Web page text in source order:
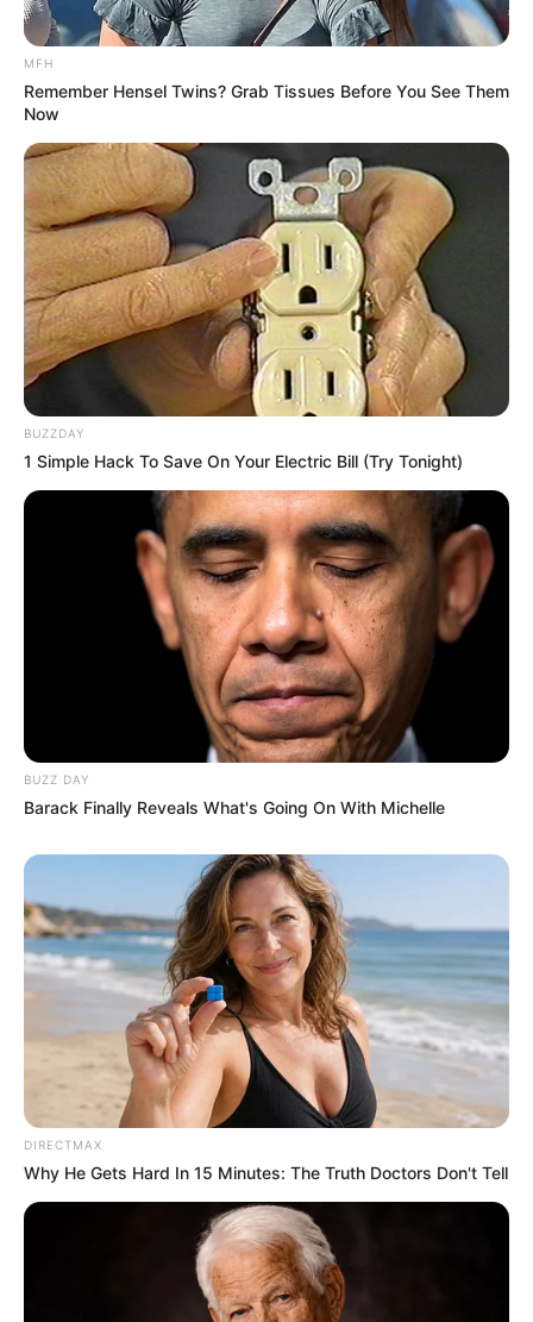
at V&A Waterfront
eThekwini water tanker driver charged with
murder after boy killed in Adams Mission
AUGUST 3, 2026
Caught Red-Handed: Hidden Camera Footage
Demanded After Fadiel Adams’ Bombshell
Revelation
JULY 27, 2026
Mpumelelo Mseleku Showers First Wife Tiirelo
Rumours
MFH
Remember Hensel Twins? Grab Tissues Before You See Them
Now
BUZZDAY
1 Simple Hack To Save On Your Electric Bill (Try Tonight)
BUZZ DAY
Barack Finally Reveals What's Going On With Michelle
DIRECTMAX
Why He Gets Hard In 15 Minutes: The Truth Doctors Don't Tell